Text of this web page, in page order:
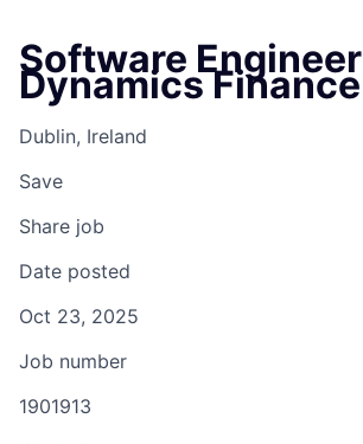
Software Engineer |
Dynamics Finance
Dublin, Ireland
Save
Share job
Date posted
Oct 23, 2025
Job number
1901913